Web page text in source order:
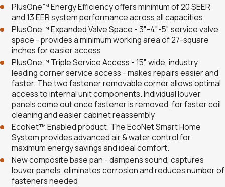
PlusOne™ Energy Efficiency offers minimum of 20 SEER
and 13 EER system performance across all capacities.
PlusOne™ Expanded Valve Space - 3"-4"-5" service valve
space - provides a minimum working area of 27-square
inches for easier access
PlusOne™ Triple Service Access - 15" wide, industry
leading corner service access - makes repairs easier and
faster. The two fastener removable corner allows optimal
access to internal unit components. Individual louver
panels come out once fastener is removed, for faster coil
cleaning and easier cabinet reassembly
EcoNet™ Enabled product. The EcoNet Smart Home
System provides advanced air & water control for
maximum energy savings and ideal comfort.
New composite base pan - dampens sound, captures
louver panels, eliminates corrosion and reduces number of
fasteners needed